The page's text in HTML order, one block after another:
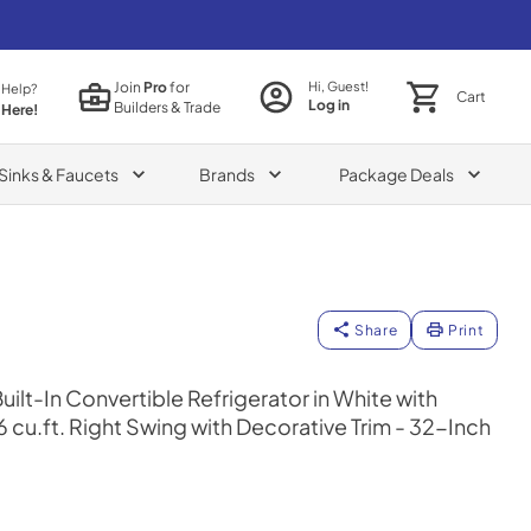
JoinProfor
Builders & Trade
Hi, Guest!
Log in Cart
& Faucets Brands Package Deals
Share Print
In Convertible Refrigerator in White with
cu.ft. Right Swing with Decorative Trim - 32-Inch